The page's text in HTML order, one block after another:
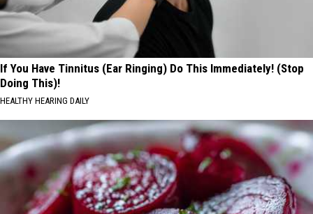
If You Have Tinnitus (Ear Ringing) Do This Immediately! (Stop
Doing This)!
HEALTHY HEARING DAILY